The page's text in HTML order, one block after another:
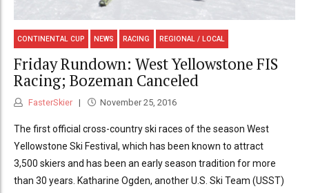
CONTINENTAL CUP NEWS RACING REGIONAL / LOCAL
Friday Rundown: West Yellowstone FIS
Racing; Bozeman Canceled
FasterSkier November 25, 2016
The first official cross-country ski races of the season West
Yellowstone Ski Festival, which has been known to attract
3,500 skiers and has been an early season tradition for more
than 30 years. Katharine Ogden, another U.S. Ski Team (USST)